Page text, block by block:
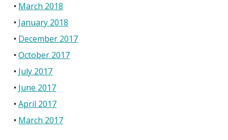
March 2018
January 2018
December 2017
October 2017
July 2017
June 2017
April 2017
March 2017